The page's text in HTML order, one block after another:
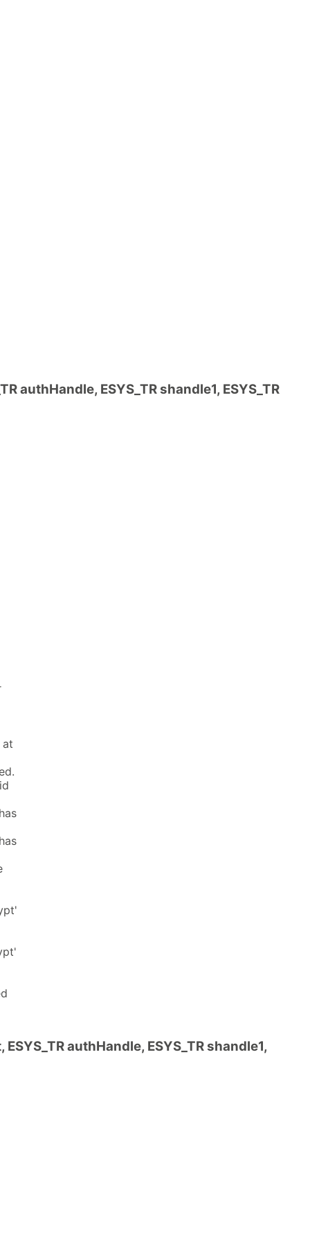
authHandle, ESYS_TR shandle1, ESYS_TR
at
authHandle, ESYS_TR shandle1,